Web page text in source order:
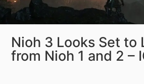
Nioh 3 Looks Set to
from Nioh 1 and 2 –